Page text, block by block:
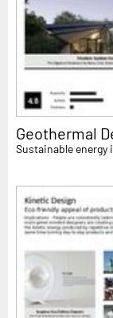
Geothermal
Sustainable